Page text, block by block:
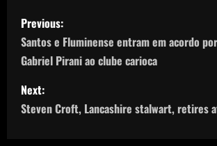
P
o
s
t
Previous:
Santos e Fluminense entram em acordo
Gabriel Pirani ao clube carioca
Next:
Steven Croft, Lancashire stalwart, retires